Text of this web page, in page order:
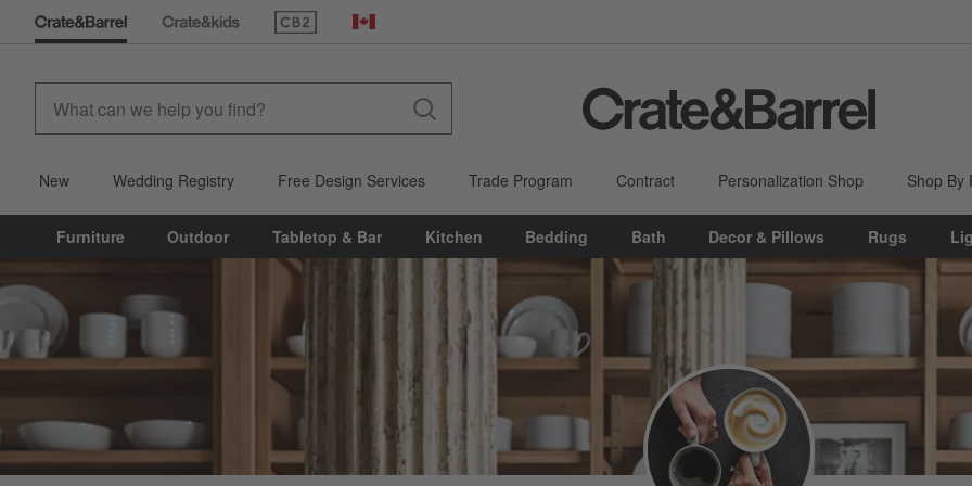
(Opens in new window)
Canada
New Wedding Registry Free Design Services Trade Program Contract Personalization Shop Shop By
Furniture Outdoor Tabletop & Bar Kitchen Bedding Bath Decor & Pillows Rugs